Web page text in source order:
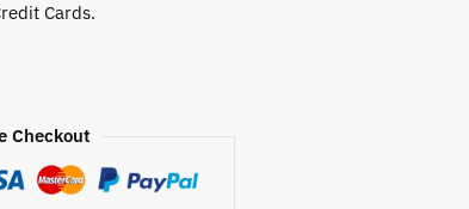
Cards.
Checkout